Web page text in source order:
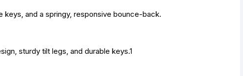
and a springy, responsive bounce-back.
sturdy tilt legs, and durable keys.1